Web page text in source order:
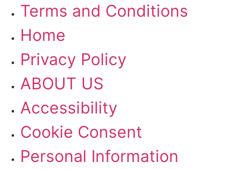
Terms and Conditions
Home
Privacy Policy
ABOUT US
Accessibility
Cookie Consent
Personal Information